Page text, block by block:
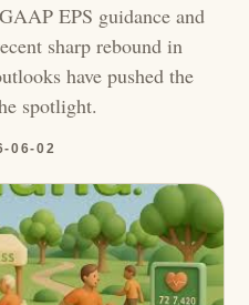
EPS guidance and
sharp rebound in
have pushed the
spotlight.
06-02